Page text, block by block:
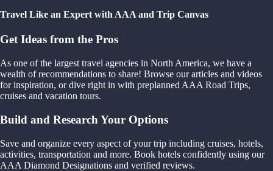
Travel Like an Expert with AAA and Trip Canvas
Get Ideas from the Pros
As one of the largest travel agencies in North America, we have a
wealth of recommendations to share! Browse our articles and videos
for inspiration, or dive right in with preplanned AAA Road Trips,
cruises and vacation tours.
Build and Research Your Options
Save and organize every aspect of your trip including cruises, hotels,
activities, transportation and more. Book hotels confidently using our
AAA Diamond Designations and verified reviews.